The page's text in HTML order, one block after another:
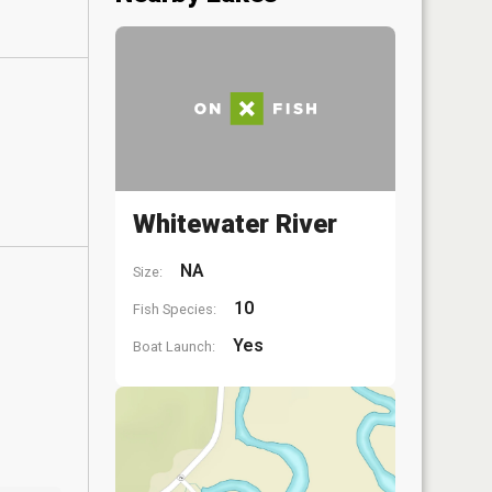
Whitewater River
Size: NA
Fish Species: 10
Boat Launch: Yes